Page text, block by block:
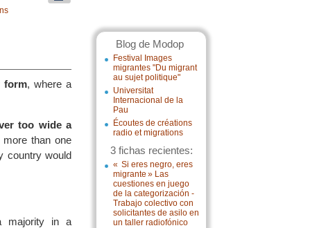
Blog de Modop
Festival Images
migrantes "Du migrant
au sujet politique"
Universitat
Internacional de la
Pau
Écoutes de créations
radio et migrations
3 fichas recientes:
« Si eres negro, eres
migrante » Las
cuestiones en juego
de la categorización -
Trabajo colectivo con
solicitantes de asilo en
un taller radiofónico
form, where a
too wide a
than one
country would
majority in a